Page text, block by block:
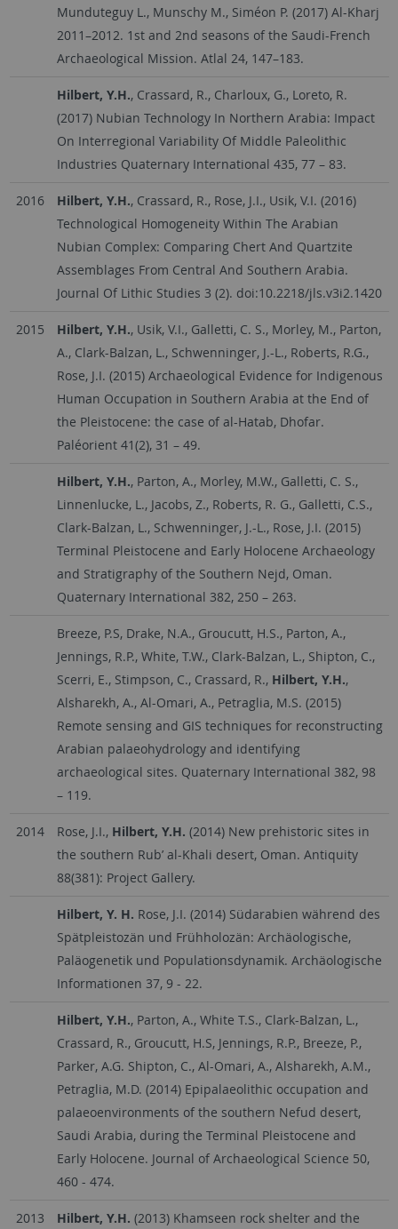
Munduteguy L., Munschy M., Siméon P. (2017) Al-Kharj
2011–2012. 1st and 2nd seasons of the Saudi-French
Archaeological Mission. Atlal 24, 147–183.
Hilbert, Y.H., Crassard, R., Charloux, G., Loreto, R.
(2017) Nubian Technology In Northern Arabia: Impact
On Interregional Variability Of Middle Paleolithic
Industries Quaternary International 435, 77 – 83.
2016 Hilbert, Y.H., Crassard, R., Rose, J.I., Usik, V.I. (2016)
Technological Homogeneity Within The Arabian
Nubian Complex: Comparing Chert And Quartzite
Assemblages From Central And Southern Arabia.
Journal Of Lithic Studies 3 (2). doi:10.2218/jls.v3i2.1420
2015 Hilbert, Y.H., Usik, V.I., Galletti, C. S., Morley, M., Parton,
A., Clark-Balzan, L., Schwenninger, J.-L., Roberts, R.G.,
Rose, J.I. (2015) Archaeological Evidence for Indigenous
Human Occupation in Southern Arabia at the End of
the Pleistocene: the case of al-Hatab, Dhofar.
Paléorient 41(2), 31 – 49.
Hilbert, Y.H., Parton, A., Morley, M.W., Galletti, C. S.,
Linnenlucke, L., Jacobs, Z., Roberts, R. G., Galletti, C.S.,
Clark-Balzan, L., Schwenninger, J.-L., Rose, J.I. (2015)
Terminal Pleistocene and Early Holocene Archaeology
and Stratigraphy of the Southern Nejd, Oman.
Quaternary International 382, 250 – 263.
Breeze, P.S, Drake, N.A., Groucutt, H.S., Parton, A.,
Jennings, R.P., White, T.W., Clark-Balzan, L., Shipton, C.,
Scerri, E., Stimpson, C., Crassard, R., Hilbert, Y.H.,
Alsharekh, A., Al-Omari, A., Petraglia, M.S. (2015)
Remote sensing and GIS techniques for reconstructing
Arabian palaeohydrology and identifying
archaeological sites. Quaternary International 382, 98
– 119.
2014 Rose, J.I., Hilbert, Y.H. (2014) New prehistoric sites in
the southern Rub’ al-Khali desert, Oman. Antiquity
88(381): Project Gallery.
Hilbert, Y. H. Rose, J.I. (2014) Südarabien während des
Spätpleistozän und Frühholozän: Archäologische,
Paläogenetik und Populationsdynamik. Archäologische
Informationen 37, 9 - 22.
Hilbert, Y.H., Parton, A., White T.S., Clark-Balzan, L.,
Crassard, R., Groucutt, H.S, Jennings, R.P., Breeze, P.,
Parker, A.G. Shipton, C., Al-Omari, A., Alsharekh, A.M.,
Petraglia, M.D. (2014) Epipalaeolithic occupation and
palaeoenvironments of the southern Nefud desert,
Saudi Arabia, during the Terminal Pleistocene and
Early Holocene. Journal of Archaeological Science 50,
460 - 474.
2013 Hilbert, Y.H. (2013) Khamseen rock shelter and the